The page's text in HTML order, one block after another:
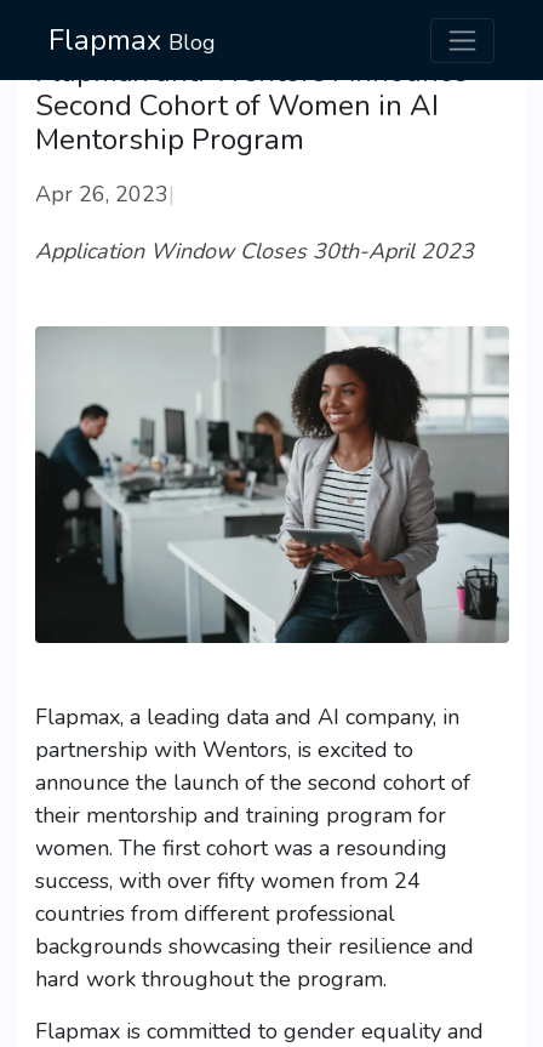
Flapmax Blog
Flapmax and Wentors Announce
Second Cohort of Women in AI
Mentorship Program
Apr 26, 2023|
Application Window Closes 30th-April 2023
Flapmax, a leading data and AI company, in
partnership with Wentors, is excited to
announce the launch of the second cohort of
their mentorship and training program for
women. The first cohort was a resounding
success, with over fifty women from 24
countries from different professional
backgrounds showcasing their resilience and
hard work throughout the program.
Flapmax is committed to gender equality and